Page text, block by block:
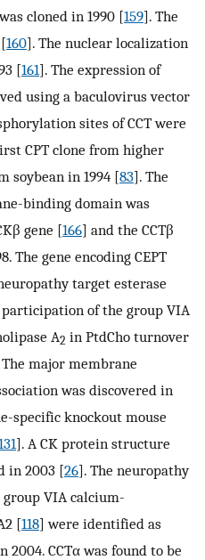
cloned in 1990 [159]. The
160]. The nuclear localization
[161]. The expression of
using a baculovirus vector
sites of CCT were
CPT clone from higher
soybean in 1994 [83]. The
binding domain was
gene [166] and the CCTβ
The gene encoding CEPT
target esterase
participation of the group VIA
A2 in PtdCho turnover
major membrane
was discovered in
specific knockout mouse
]. A CK protein structure
in 2003 [26]. The neuropathy
VIA calcium-
[118] were identified as
CCTα was found to be